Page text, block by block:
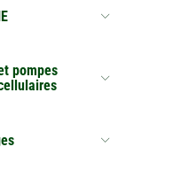
pompes